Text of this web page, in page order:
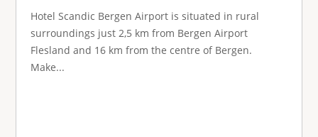
Hotel Scandic Bergen Airport is situated in rural
surroundings just 2,5 km from Bergen Airport
Flesland and 16 km from the centre of Bergen.
Make...